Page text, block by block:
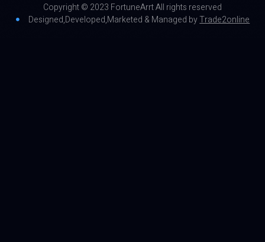
Copyright © 2023 FortuneArrt All rights reserved
Designed,Developed,Marketed & Managed byTrade2online